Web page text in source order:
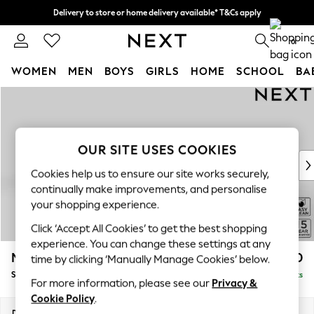
Delivery to store or home delivery available* T&Cs apply
Split the cost with pay in 3. Find out more 0
WOMEN MEN BOYS GIRLS HOME SCHOOL
New In & Trending
New: This Week
Top Picks
Trending on Social
Polka Dots
Summer Textures
Blues & Chambrays
Chocolate Brown
Linen Collection
Summer Whites
Mallory £1,550
Small Sofa Chaise - Left Hand Delivered in 7 Weeks
OUR SITE USES COOKIES
Cookies help us to ensure our site works securely,
continually make improvements, and personalise
your shopping experience.
Click ‘Accept All Cookies’ to get the best shopping
experience. You can change these settings at any
time by clicking ‘Manually Manage Cookies’ below.
For more information, please see our Privacy &
Cookie Policy.